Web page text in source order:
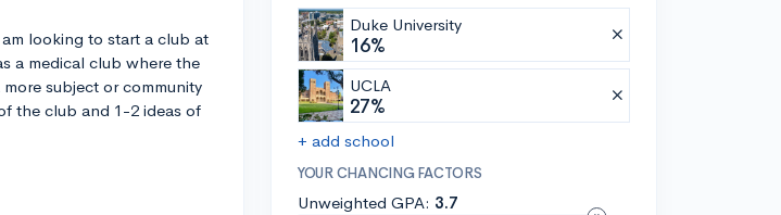
looking to start a club at
a medical club where the
subject or community
the club and 1-2 ideas of
Duke University
16%
UCLA
27%
+ add school
YOUR CHANCING FACTORS
Unweighted GPA: 3.7